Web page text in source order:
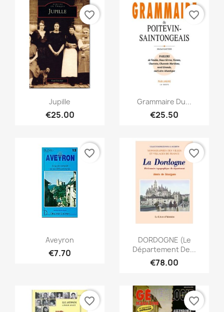
Quick view
Jupille
€25.00
favorite_border
Quick view
Grammaire Du...
€25.50
favorite_border
Quick view
Aveyron
€7.70
favorite_border
Quick view
DORDOGNE (Le
Département De...
€78.00
favorite_border
favorite_border favorite_border